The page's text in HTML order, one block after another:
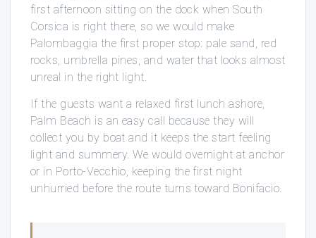
first afternoon sitting on the dock when South
Corsica is right there, so we would make
Palombaggia the first proper stop: pale sand, red
rocks, umbrella pines, and water that looks almost
unreal in the right light.
If the guests want a relaxed first lunch ashore,
Palm Beach is an easy call because they will
collect you by boat and it keeps the start feeling
light and summery. We would overnight at anchor
or in Porto-Vecchio, keeping the first night
unhurried before the route turns toward Bonifacio.